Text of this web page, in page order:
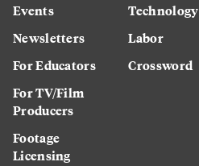
Events
Newsletters
For Educators
For TV/Film
Producers
Footage
Licensing
Technology
Labor
Crossword